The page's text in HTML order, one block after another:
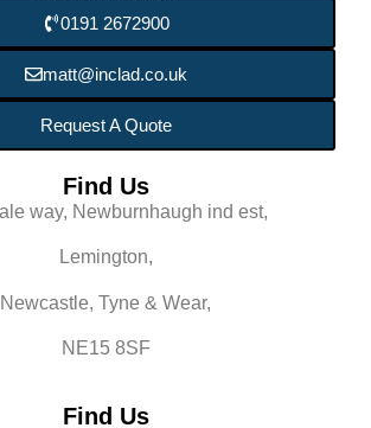
0191 2672900
matt@inclad.co.uk
Request A Quote
Find Us
way, Newburnhaugh ind est,
Lemington,
Newcastle, Tyne & Wear,
NE15 8SF
Find Us